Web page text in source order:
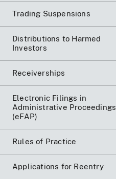
Trading Suspensions
Distributions to Harmed
Investors
Receiverships
Electronic Filings in
Administrative Proceedings
(eFAP)
Rules of Practice
Applications for Reentry